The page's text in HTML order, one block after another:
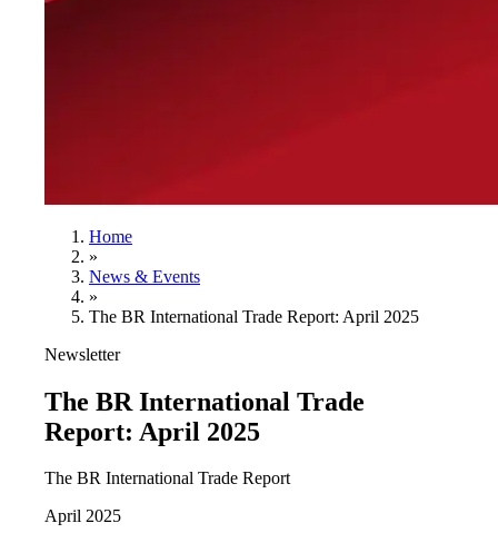
Home
»
News & Events
»
The BR International Trade Report: April 2025
Newsletter
The BR International Trade
Report: April 2025
The BR International Trade Report
April 2025